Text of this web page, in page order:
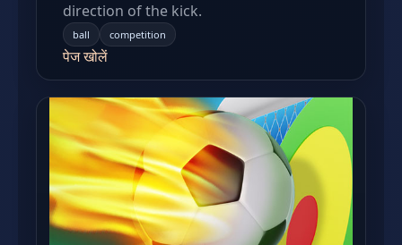
direction of the kick.
ball competition
पेज खोलें